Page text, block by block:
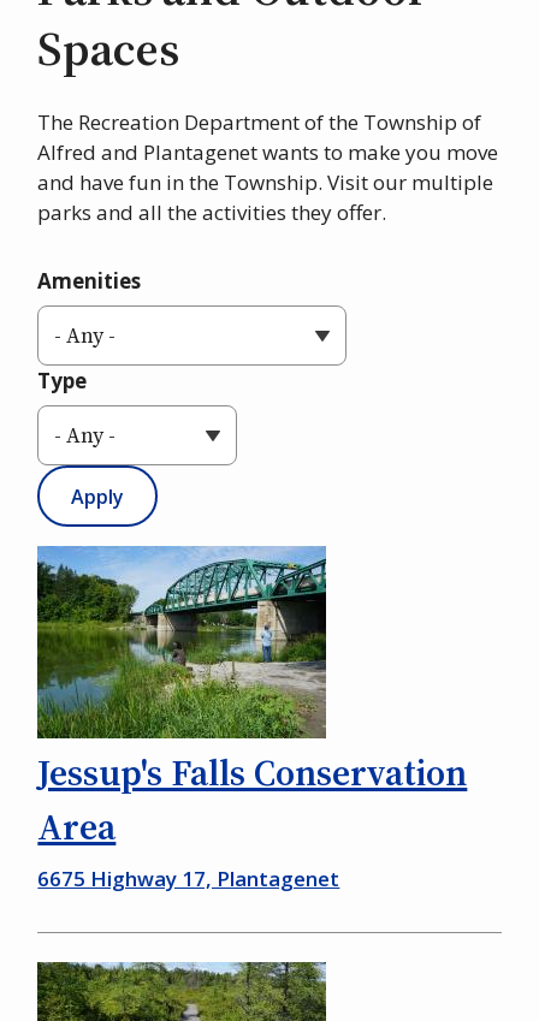
Spaces
The Recreation Department of the Township of
Alfred and Plantagenet wants to make you move
and have fun in the Township. Visit our multiple
parks and all the activities they offer.
Amenities
Type
Jessup's Falls Conservation
Area
6675 Highway 17, Plantagenet